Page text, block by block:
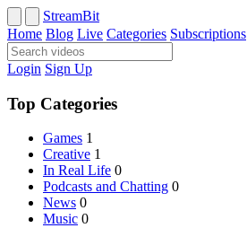
StreamBit
Home Blog Live Categories Subscriptions
Login Sign Up
Top Categories
Games 1
Creative 1
In Real Life 0
Podcasts and Chatting 0
News 0
Music 0